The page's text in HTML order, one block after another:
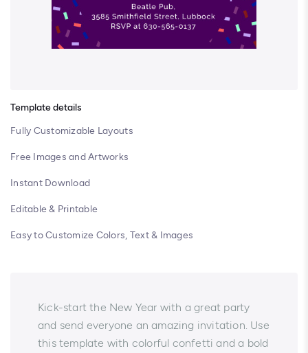
Template details
Fully Customizable Layouts
Free Images and Artworks
Instant Download
Editable & Printable
Easy to Customize Colors, Text & Images
Kick-start the New Year with a great party
and send everyone an amazing invitation. Use
this template with colorful confetti and a bold